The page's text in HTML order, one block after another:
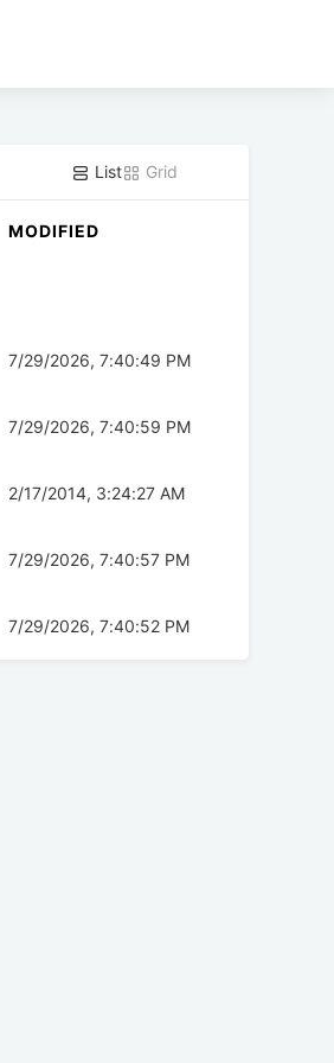
List Grid
MODIFIED
7/29/2026, 7:40:49 PM
7/29/2026, 7:40:59 PM
2/17/2014, 3:24:27 AM
7/29/2026, 7:40:57 PM
7/29/2026, 7:40:52 PM